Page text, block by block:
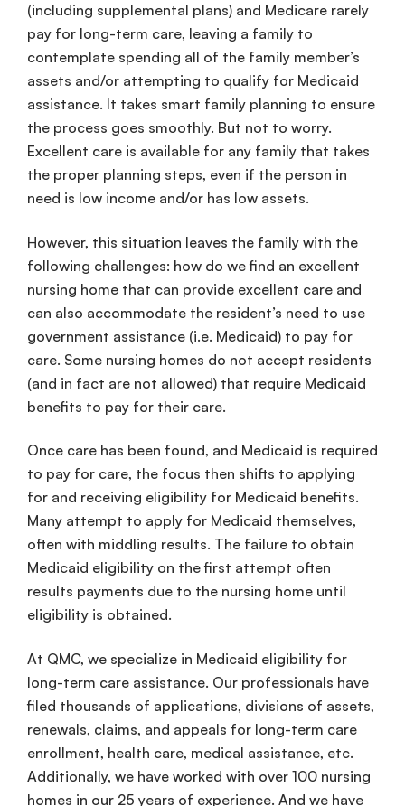
(including supplemental plans) and Medicare rarely
pay for long-term care, leaving a family to
contemplate spending all of the family member’s
assets and/or attempting to qualify for Medicaid
assistance. It takes smart family planning to ensure
the process goes smoothly. But not to worry.
Excellent care is available for any family that takes
the proper planning steps, even if the person in
need is low income and/or has low assets.
However, this situation leaves the family with the
following challenges: how do we find an excellent
nursing home that can provide excellent care and
can also accommodate the resident’s need to use
government assistance (i.e. Medicaid) to pay for
care. Some nursing homes do not accept residents
(and in fact are not allowed) that require Medicaid
benefits to pay for their care.
Once care has been found, and Medicaid is required
to pay for care, the focus then shifts to applying
for and receiving eligibility for Medicaid benefits.
Many attempt to apply for Medicaid themselves,
often with middling results. The failure to obtain
Medicaid eligibility on the first attempt often
results payments due to the nursing home until
eligibility is obtained.
At QMC, we specialize in Medicaid eligibility for
long-term care assistance. Our professionals have
filed thousands of applications, divisions of assets,
renewals, claims, and appeals for long-term care
enrollment, health care, medical assistance, etc.
Additionally, we have worked with over 100 nursing
homes in our 25 years of experience. And we have